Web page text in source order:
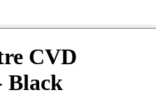
CVD
Black